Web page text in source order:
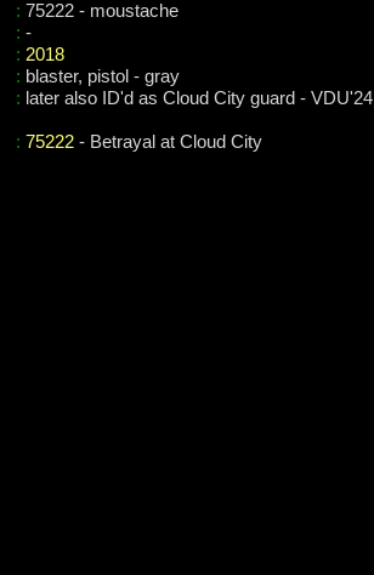
: 75222 - moustache
: -
: 2018
: blaster, pistol - gray
: later also ID'd as Cloud City guard - VDU'24
: 75222 - Betrayal at Cloud City